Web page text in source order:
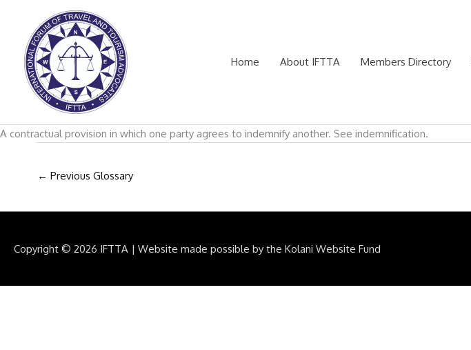
content
Home
About IFTTA Members Directory
A contractual provision in which one party agrees to indemnify another. See indemnification.
← Previous Glossary
Copyright © 2026 IFTTA | Website made possible by the Kolani Website Fund